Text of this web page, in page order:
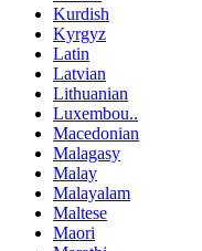
Kurdish
Kyrgyz
Latin
Latvian
Lithuanian
Luxembou..
Macedonian
Malagasy
Malay
Malayalam
Maltese
Maori